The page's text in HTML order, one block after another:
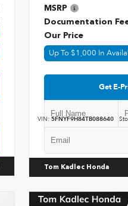
MSRP
Documentation
Our Price
Up To $1,000 In
Get E-
VIN: 5FNYF9H84TB088640
Tom Kadlec Honda